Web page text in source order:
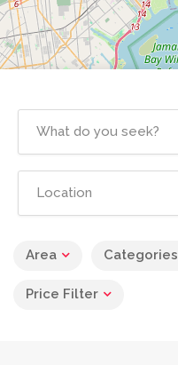
Area Categories
Price Filter